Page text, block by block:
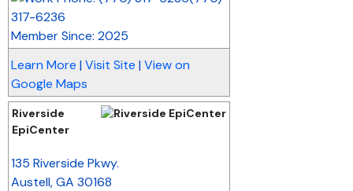
317-6236
Member Since: 2025
Learn More | Visit Site | View on
Google Maps
Riverside
EpiCenter
135 Riverside Pkwy.
Austell,GA 30168